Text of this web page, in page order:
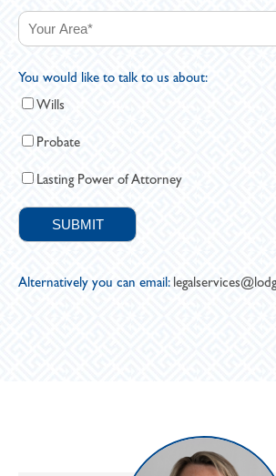
You would like to talk to us about:
Wills
Probate
Lasting Power of Attorney
Alternatively you can email: